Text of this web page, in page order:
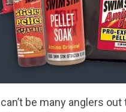
be many anglers